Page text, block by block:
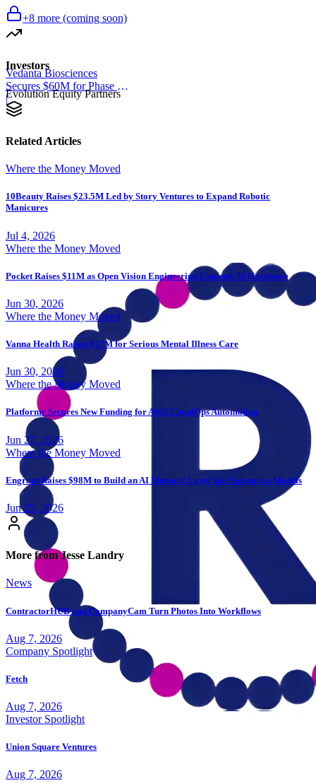
Vedanta Biosciences
Secures $60M for Phase 3
Trial
|
+8 more (coming soon)
Investors
Evolution Equity Partners
Related Articles
Where the Money Moved
10Beauty Raises $23.5M Led by Story Ventures to Expand Robotic
Manicures
Jul 4, 2026
Where the Money Moved
Pocket Raises $11M as Open Vision Engineering Expands AI Hardware
Jun 30, 2026
Where the Money Moved
Vanna Health Raises $17M for Serious Mental Illness Care
Jun 30, 2026
Where the Money Moved
Platformr Secures New Funding for AWS CloudOps Automation
Jun 27, 2026
Where the Money Moved
Engram Raises $98M to Build an AI Memory Layer for Enterprise Models
Jun 25, 2026
More from Jesse Landry
News
ContractorHUB and CompanyCam Turn Photos Into Workflows
Aug 7, 2026
Company Spotlight
Fetch
Aug 7, 2026
Investor Spotlight
Union Square Ventures
Aug 7, 2026